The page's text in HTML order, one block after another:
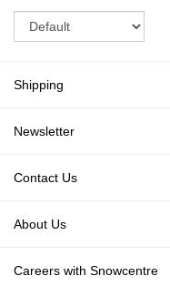
Shipping
Newsletter
Contact Us
About Us
Careers with Snowcentre